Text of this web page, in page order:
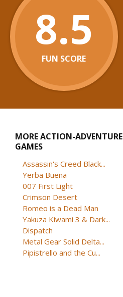
8.5
FUN SCORE
MORE ACTION-ADVENTURE
GAMES
Assassin's Creed Black...
Yerba Buena
007 First Light
Crimson Desert
Romeo is a Dead Man
Yakuza Kiwami 3 & Dark...
Dispatch
Metal Gear Solid Delta...
Pipistrello and the Cu...